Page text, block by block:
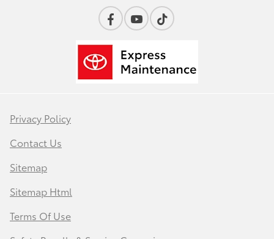
Privacy Policy
Contact Us
Sitemap
Sitemap Html
Terms Of Use